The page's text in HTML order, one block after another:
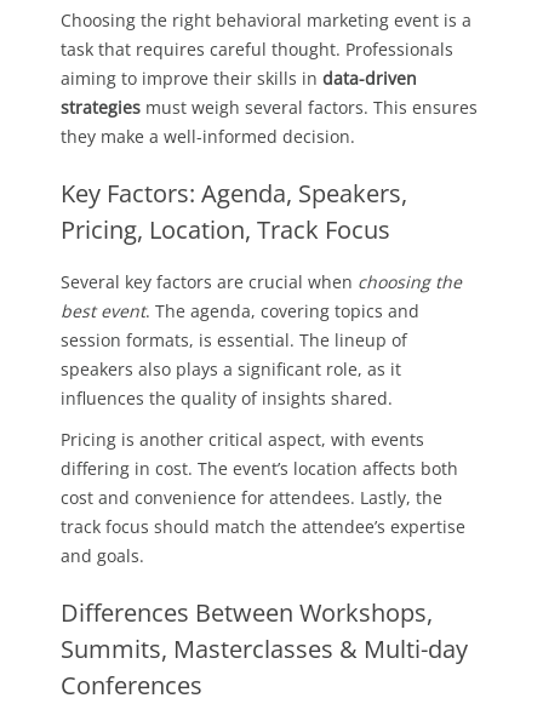
Choosing the right behavioral marketing event is a
task that requires careful thought. Professionals
aiming to improve their skills in data-driven
strategies must weigh several factors. This ensures
they make a well-informed decision.
Key Factors: Agenda, Speakers,
Pricing, Location, Track Focus
Several key factors are crucial when choosing the
best event. The agenda, covering topics and
session formats, is essential. The lineup of
speakers also plays a significant role, as it
influences the quality of insights shared.
Pricing is another critical aspect, with events
differing in cost. The event’s location affects both
cost and convenience for attendees. Lastly, the
track focus should match the attendee’s expertise
and goals.
Differences Between Workshops,
Summits, Masterclasses & Multi-day
Conferences